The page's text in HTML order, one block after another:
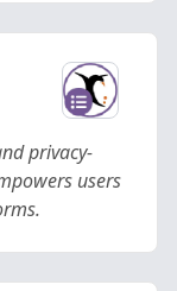
privacy-
users